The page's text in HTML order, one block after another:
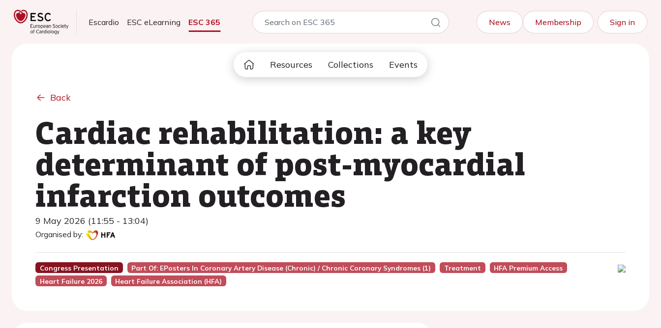
Escardio ESC eLearning ESC 365 News Membership Sign in
Resources Collections Events
Back
Cardiac rehabilitation: a key
determinant of post-myocardial
infarction outcomes
9 May 2026 (11:55 - 13:04)
Organised by:
Congress Presentation Part Of: EPosters In Coronary Artery Disease (chronic) / Chronic Coronary Syndromes (1) Treatment
HFA Premium Access
Heart Failure 2026
Heart Failure Association (HFA)